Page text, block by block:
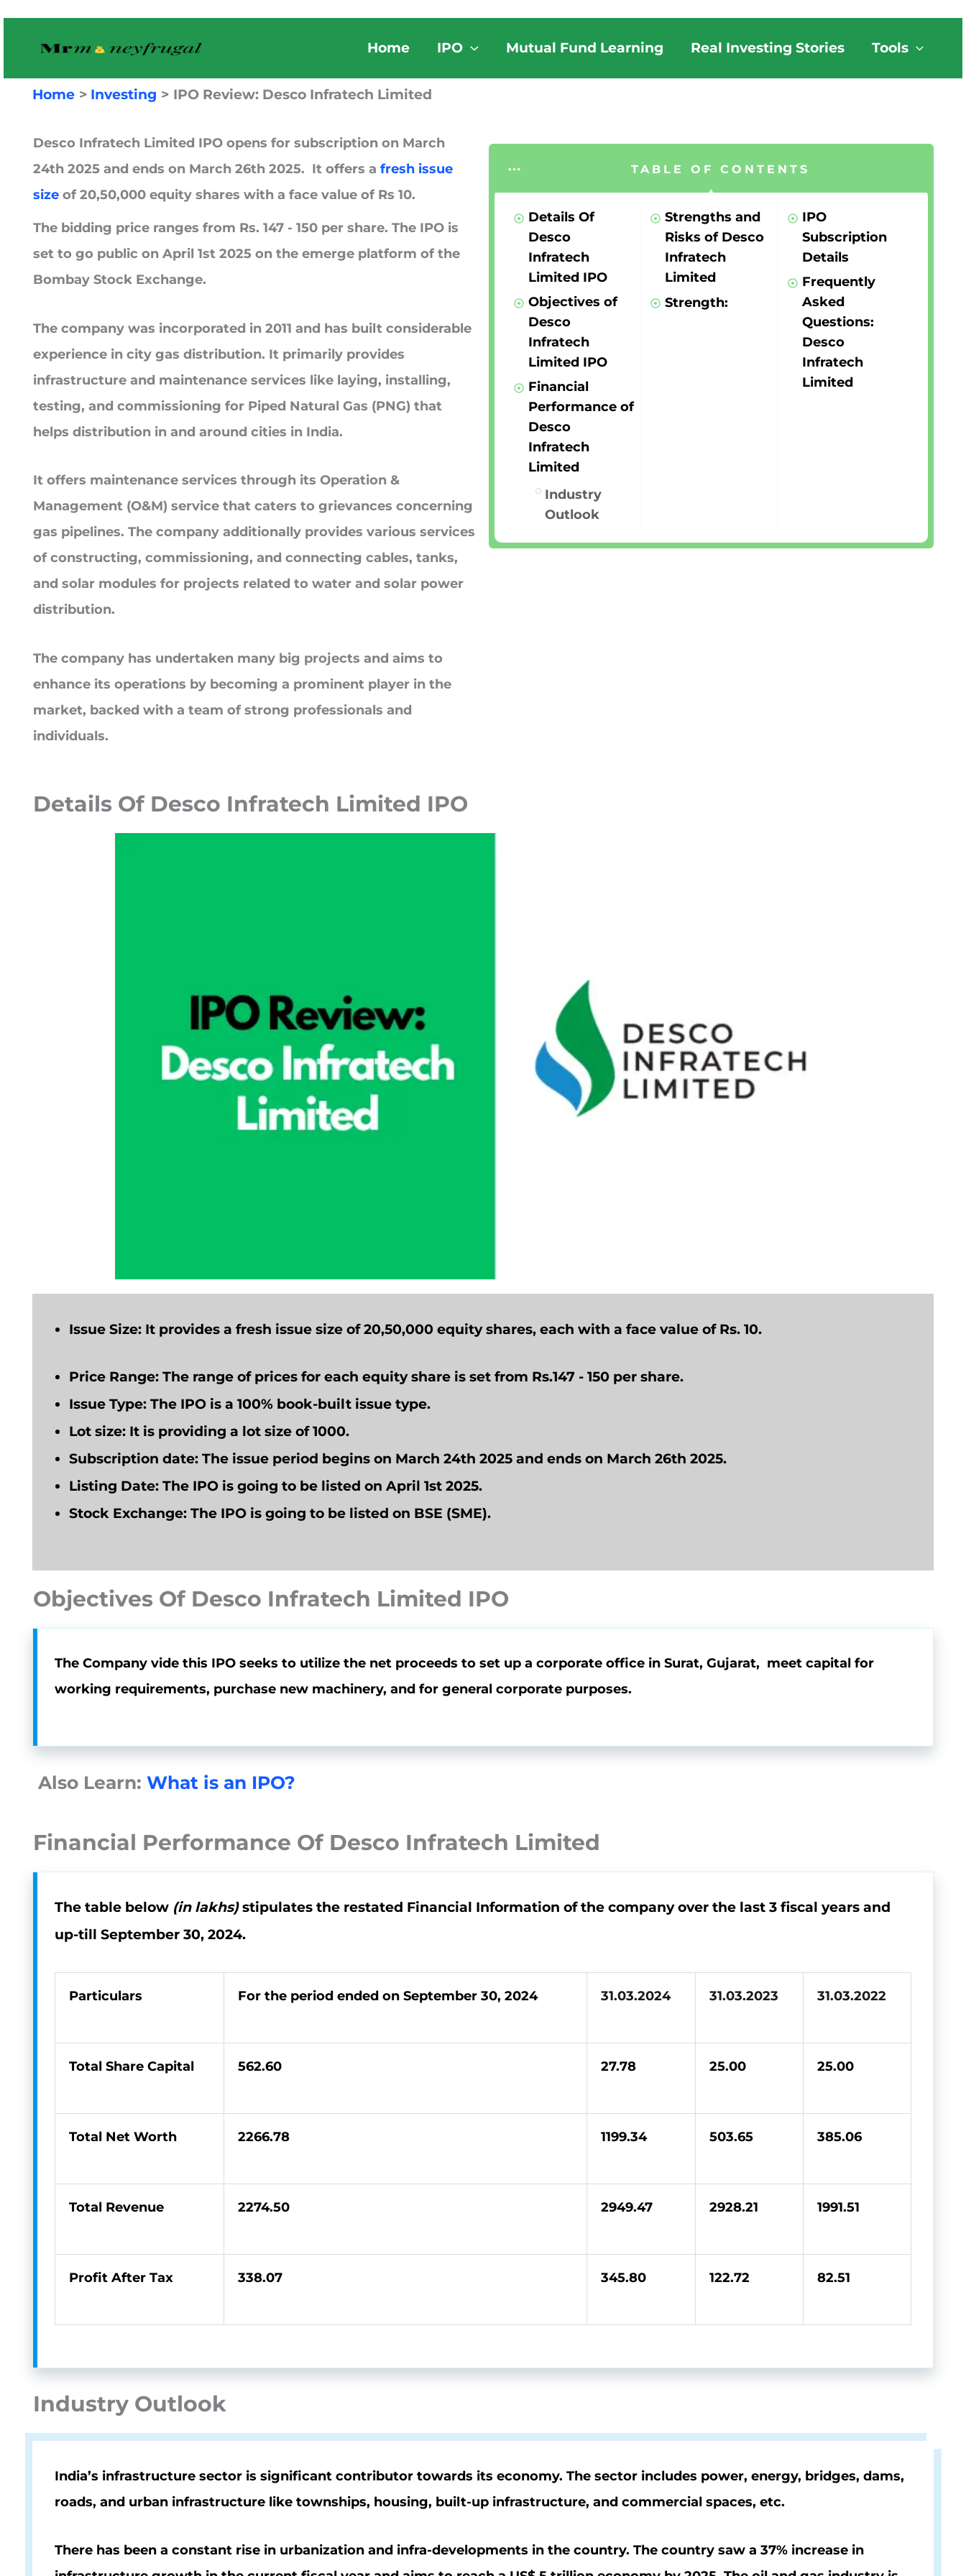
Home IPO Mutual Fund Learning Real Investing Stories Tools
Home Investing IPO Review: Desco Infratech Limited
Desco Infratech Limited IPO opens for subscription on March
24th 2025 and ends on March 26th 2025. It offers a fresh issue
size of 20,50,000 equity shares with a face value of Rs 10.
The bidding price ranges from Rs. 147 - 150 per share. The IPO is
set to go public on April 1st 2025 on the emerge platform of the
Bombay Stock Exchange.
The company was incorporated in 2011 and has built considerable
experience in city gas distribution. It primarily provides
infrastructure and maintenance services like laying, installing,
testing, and commissioning for Piped Natural Gas (PNG) that
helps distribution in and around cities in India.
It offers maintenance services through its Operation &
Management (O&M) service that caters to grievances concerning
gas pipelines. The company additionally provides various services
of constructing, commissioning, and connecting cables, tanks,
and solar modules for projects related to water and solar power
distribution.
The company has undertaken many big projects and aims to
enhance its operations by becoming a prominent player in the
market, backed with a team of strong professionals and
individuals.
TABLE OF CONTENTS
Details Of
Desco
Infratech
Limited IPO
Objectives of
Desco
Infratech
Limited IPO
Financial
Performance of
Desco
Infratech
Limited
Industry
Outlook
Strengths and
Risks of Desco
Infratech
Limited
Strength:
IPO
Subscription
Details
Frequently
Asked
Questions:
Desco
Infratech
Limited
Details Of Desco Infratech Limited IPO
Issue Size: It provides a fresh issue size of 20,50,000 equity shares, each with a face value of Rs. 10.
Price Range: The range of prices for each equity share is set from Rs.147 - 150 per share.
Issue Type: The IPO is a 100% book-built issue type.
Lot size: It is providing a lot size of 1000.
Subscription date: The issue period begins on March 24th 2025 and ends on March 26th 2025.
Listing Date: The IPO is going to be listed on April 1st 2025.
Stock Exchange: The IPO is going to be listed on BSE (SME).
Objectives Of Desco Infratech Limited IPO
The Company vide this IPO seeks to utilize the net proceeds to set up a corporate office in Surat, Gujarat, meet capital for
working requirements, purchase new machinery, and for general corporate purposes.
Also Learn: What is an IPO?
Financial Performance Of Desco Infratech Limited
The table below (in lakhs)stipulates the restated Financial Information of the company over the last 3 fiscal years and
up-till September 30, 2024.
Particulars For the period ended on September 30, 2024 31.03.2024 31.03.2023 31.03.2022
Total Share Capital 562.60 27.78 25.00 25.00
Total Net Worth 2266.78 1199.34 503.65 385.06
Total Revenue 2274.50 2949.47 2928.21 1991.51
Profit After Tax 338.07 345.80 122.72 82.51
Industry Outlook
India’s infrastructure sector is significant contributor towards its economy. The sector includes power, energy, bridges, dams,
roads, and urban infrastructure like townships, housing, built-up infrastructure, and commercial spaces, etc.
There has been a constant rise in urbanization and infra-developments in the country. The country saw a 37% increase in